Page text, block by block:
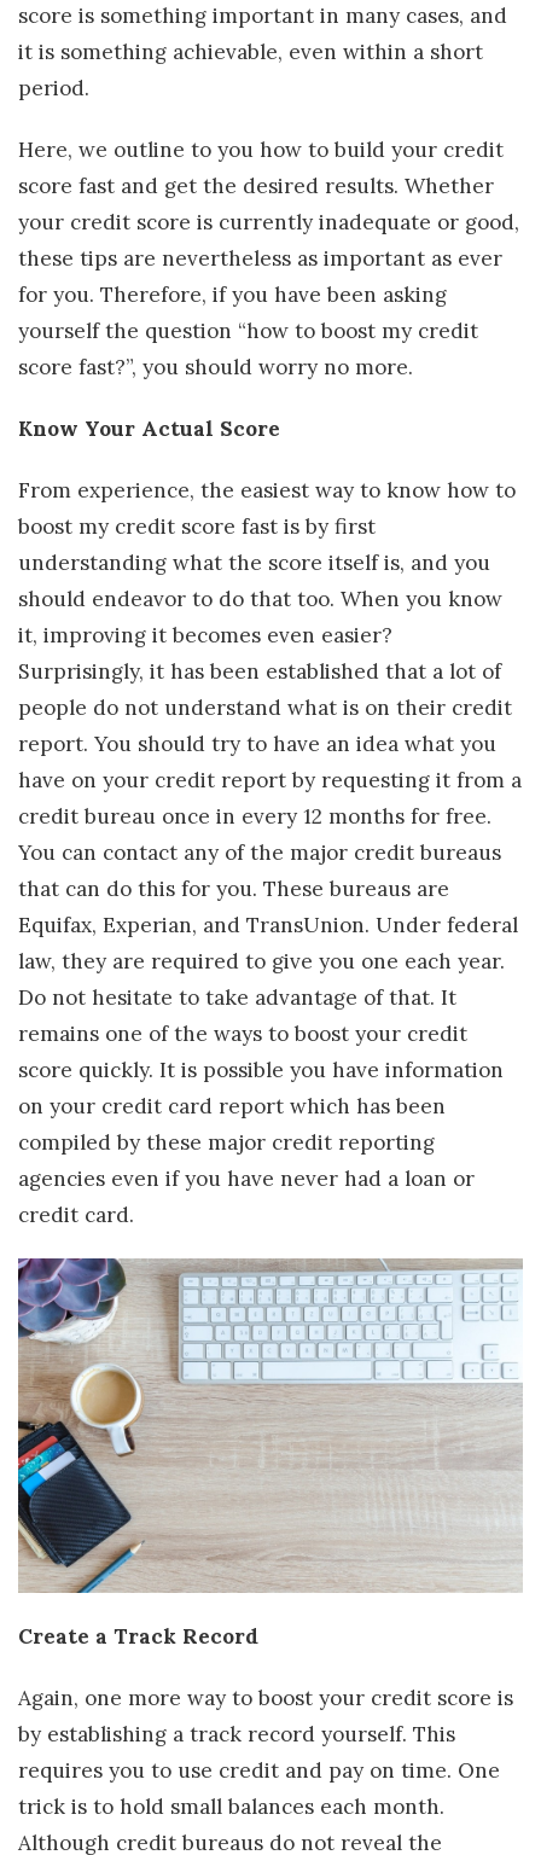
score is something important in many cases, and
it is something achievable, even within a short
period.
Here, we outline to you how to build your credit
score fast and get the desired results. Whether
your credit score is currently inadequate or good,
these tips are nevertheless as important as ever
for you. Therefore, if you have been asking
yourself the question “how to boost my credit
score fast?”, you should worry no more.
Know Your Actual Score
From experience, the easiest way to know how to
boost my credit score fast is by first
understanding what the score itself is, and you
should endeavor to do that too. When you know
it, improving it becomes even easier?
Surprisingly, it has been established that a lot of
people do not understand what is on their credit
report. You should try to have an idea what you
have on your credit report by requesting it from a
credit bureau once in every 12 months for free.
You can contact any of the major credit bureaus
that can do this for you. These bureaus are
Equifax, Experian, and TransUnion. Under federal
law, they are required to give you one each year.
Do not hesitate to take advantage of that. It
remains one of the ways to boost your credit
score quickly. It is possible you have information
on your credit card report which has been
compiled by these major credit reporting
agencies even if you have never had a loan or
credit card.
Create a Track Record
Again, one more way to boost your credit score is
by establishing a track record yourself. This
requires you to use credit and pay on time. One
trick is to hold small balances each month.
Although credit bureaus do not reveal the